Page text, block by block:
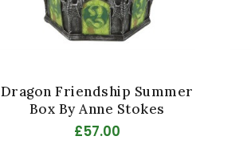
Dragon Friendship Summer
Box By Anne Stokes
£57.00